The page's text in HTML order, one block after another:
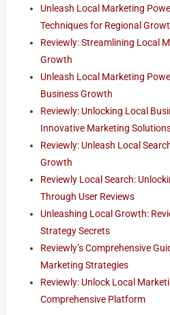
Unleash Local Marketing
Techniques for Regional
Reviewly: Streamlining Local
Growth
Unleash Local Marketing
Business Growth
Reviewly: Unlocking Local
Innovative Marketing
Reviewly: Unleash Local
Growth
Reviewly Local Search:
Through User Reviews
Unleashing Local Growth:
Strategy Secrets
Reviewly’s Comprehensive
Marketing Strategies
Reviewly: Unlock Local
Comprehensive Platform